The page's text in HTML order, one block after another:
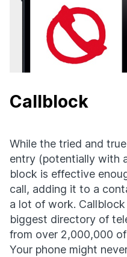
Callblock
While the tried and
entry (potentially with
block is effective
call, adding it to a
a lot of work. Callblock
biggest directory of
from over 2,000,000
Your phone might